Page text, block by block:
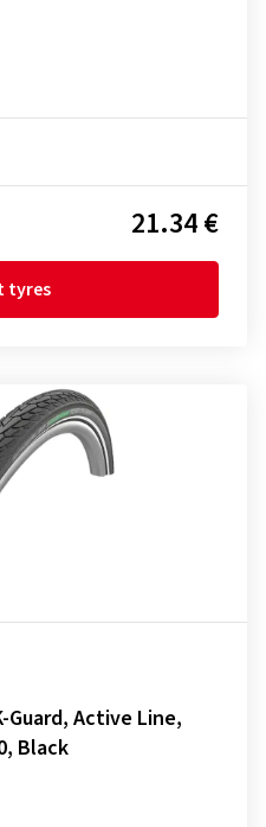
21.34 €
tyres
Guard, Active Line,
Black